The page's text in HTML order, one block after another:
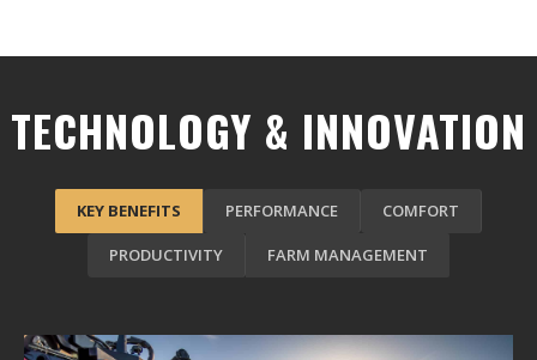
TECHNOLOGY & INNOVATION
KEY BENEFITS PERFORMANCE COMFORT
PRODUCTIVITY FARM MANAGEMENT